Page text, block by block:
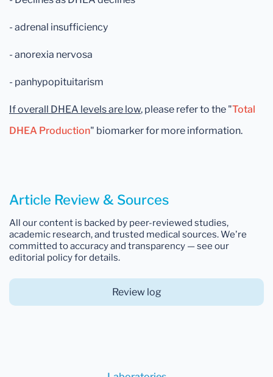
- adrenal insufficiency
- anorexia nervosa
- panhypopituitarism
If overall DHEA levels are low, please refer to the "Total
DHEA Production" biomarker for more information.
Article Review & Sources
All our content is backed by peer-reviewed studies,
academic research, and trusted medical sources. We're
committed to accuracy and transparency — see our
editorial policy for details.
Review log